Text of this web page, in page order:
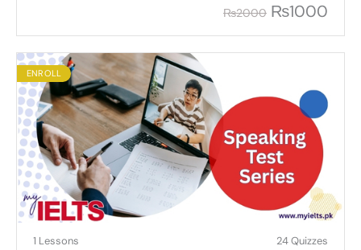
₨2000 ₨1000
ENROLL
1 Lessons 24 Quizzes